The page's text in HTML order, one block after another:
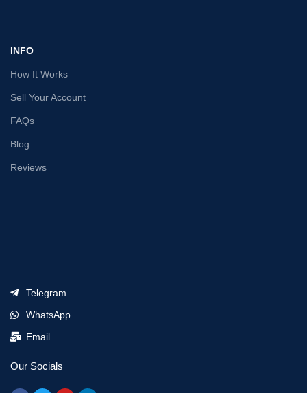
INFO
How It Works
Sell Your Account
FAQs
Blog
Reviews
Telegram
WhatsApp
Email
Our Socials